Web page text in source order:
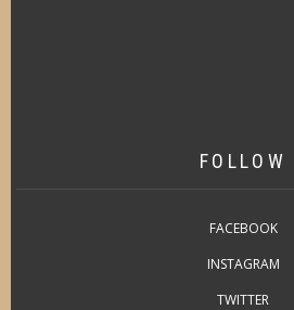
FOLLOW
FACEBOOK
INSTAGRAM
TWITTER